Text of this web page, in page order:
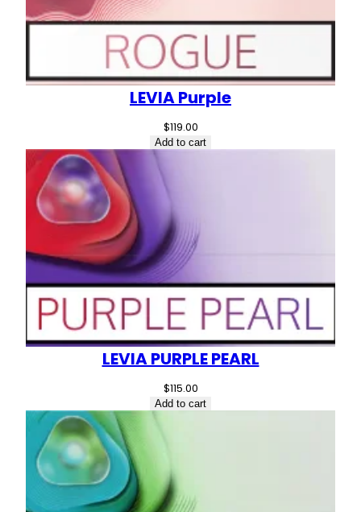
LEVIA Purple
$119.00
Add to cart
LEVIA PURPLE PEARL
$115.00
Add to cart